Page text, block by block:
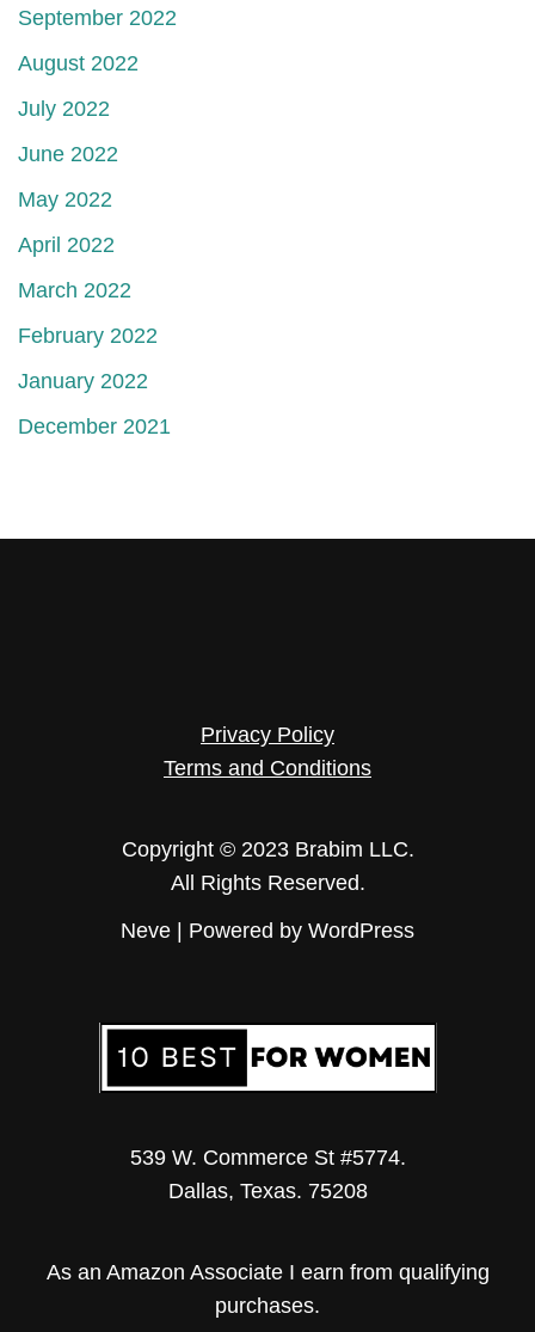
September 2022
August 2022
July 2022
June 2022
May 2022
April 2022
March 2022
February 2022
January 2022
December 2021
Privacy Policy
Terms and Conditions
Copyright © 2023 Brabim LLC.
All Rights Reserved.
Neve | Powered by WordPress
539 W. Commerce St #5774.
Dallas, Texas. 75208
As an Amazon Associate I earn from qualifying
purchases.